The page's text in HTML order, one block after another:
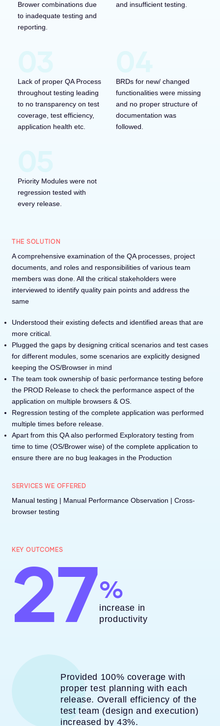
Brower combinations due
to inadequate testing and
reporting.
and insufficient testing.
Lack of proper QA Process
throughout testing leading
to no transparency on test
coverage, test efficiency,
application health etc.
BRDs for new/ changed
functionalities were missing
and no proper structure of
documentation was
followed.
Priority Modules were not
regression tested with
every release.
THE SOLUTION
A comprehensive examination of the QA processes, project
documents, and roles and responsibilities of various team
members was done. All the critical stakeholders were
interviewed to identify quality pain points and address the
same
Understood their existing defects and identified areas that are
more critical.
Plugged the gaps by designing critical scenarios and test cases
for different modules, some scenarios are explicitly designed
keeping the OS/Browser in mind
The team took ownership of basic performance testing before
the PROD Release to check the performance aspect of the
application on multiple browsers & OS.
Regression testing of the complete application was performed
multiple times before release.
Apart from this QA also performed Exploratory testing from
time to time (OS/Brower wise) of the complete application to
ensure there are no bug leakages in the Production
SERVICES WE OFFERED
Manual testing | Manual Performance Observation | Cross-
browser testing
KEY OUTCOMES
27 increase in
productivity
Provided 100% coverage with
proper test planning with each
release. Overall efficiency of the
test team (design and execution)
increased by 43%.